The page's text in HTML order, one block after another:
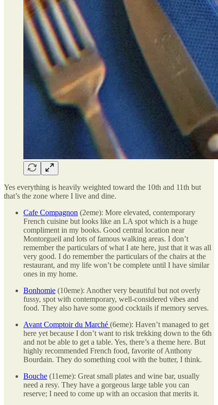
Yes everything is heavily weighted toward the 10th and 11th but
that’s the zone where I live and dine.
Cafe Compagnon (2eme): More elevated, contemporary
French cuisine but looks like an LA spot which is a huge
compliment in my books. Good central location near
Montorgueil and lots of famous walking areas. I don’t
remember the particulars of what I ate here, just that it was all
very good. I do remember the particulars of the chairs at the
restaurant, and my life won’t be complete until I have similar
ones in my home.
Bonhomie (10eme): Another very beautiful but not overly
fussy, spot with contemporary, well-considered vibes and
food. They also have some good cocktails if memory serves.
Avant Comptoir du Marché (6eme): Haven’t managed to get
here yet because I don’t want to risk trekking down to the 6th
and not be able to get a table. Yes, there’s a theme here. But
highly recommended French food, favorite of Anthony
Bourdain. They do something cool with the butter, I think.
Bouche (11eme): Great small plates and wine bar, usually
need a resy. They have a gorgeous large table you can
reserve; I need to come up with an occasion that merits it.